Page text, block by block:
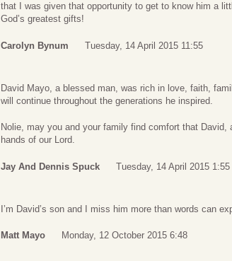
that I was given that opportunity to get to know him a
God’s greatest gifts!
Carolyn Bynum Tuesday, 14 April 2015 11:55
David Mayo, a blessed man, was rich in love, faith,
will continue throughout the generations he inspired.
Nolie, may you and your family find comfort that
hands of our Lord.
Jay And Dennis Spuck Tuesday, 14 April 2015 1:55
I’m David’s son and I miss him more than words can
Matt Mayo Monday, 12 October 2015 6:48